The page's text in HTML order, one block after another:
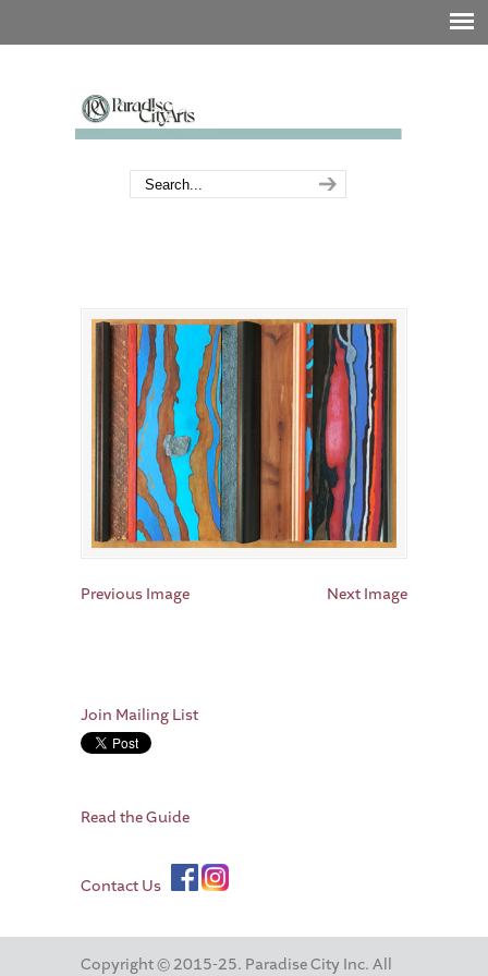
Previous Image Next Image
Join Mailing List
Read the Guide
Contact Us
Copyright © 2015-25. Paradise City Inc. All